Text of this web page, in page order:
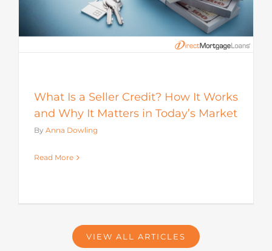
What Is a Seller Credit? How It Works
and Why It Matters in Today’s Market
By Anna Dowling
Read More
VIEW ALL ARTICLES